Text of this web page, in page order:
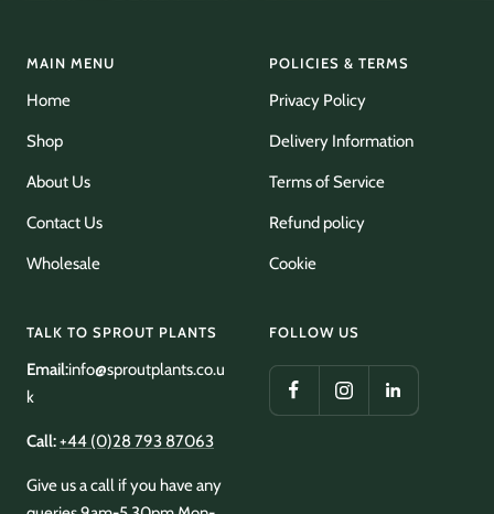
MAIN MENU
Home
Shop
About Us
Contact Us
Wholesale
POLICIES & TERMS
Privacy Policy
Delivery Information
Terms of Service
Refund policy
Cookie
TALK TO SPROUT PLANTS
Email:info@sproutplants.co.u
k
Call:+44 (0)28 793 87063
Give us a call if you have any
FOLLOW US